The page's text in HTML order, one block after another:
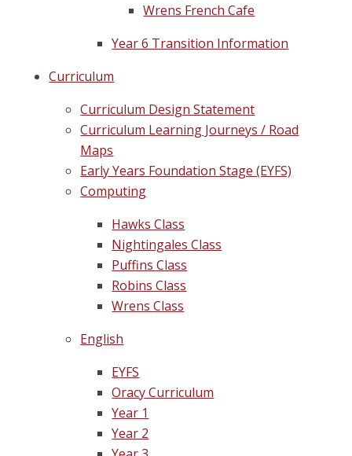
Wrens French Cafe
Year 6 Transition Information
Curriculum
Curriculum Design Statement
Curriculum Learning Journeys / Road
Maps
Early Years Foundation Stage (EYFS)
Computing
Hawks Class
Nightingales Class
Puffins Class
Robins Class
Wrens Class
English
EYFS
Oracy Curriculum
Year 1
Year 2